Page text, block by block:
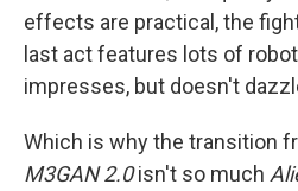
effects are practical, the
last act features lots of
impresses, but doesn't
Which is why the transition
M3GAN 2.0isn't so much